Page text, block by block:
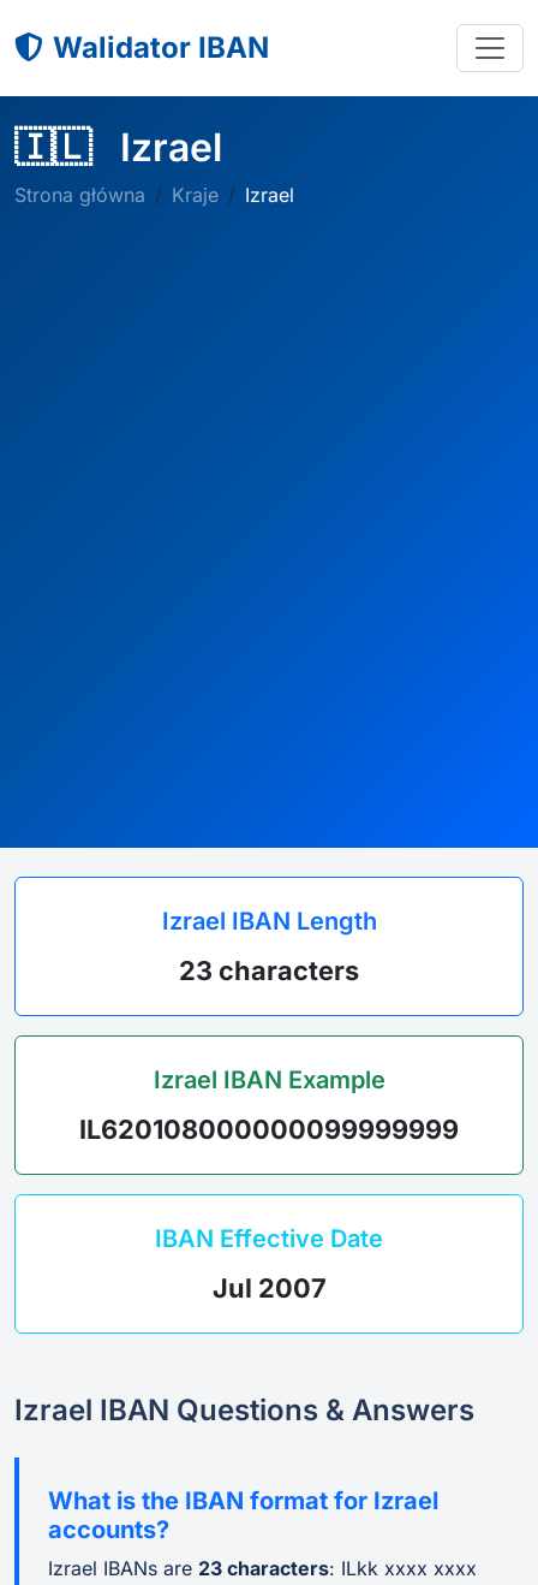
Walidator IBAN
🇮🇱 Izrael
Strona główna Kraje Izrael
Izrael IBAN Length
23 characters
Izrael IBAN Example
IL620108000000099999999
IBAN Effective Date
Jul 2007
Izrael IBAN Questions & Answers
What is the IBAN format for Izrael
accounts?
Izrael IBANs are 23 characters: ILkk xxxx xxxx